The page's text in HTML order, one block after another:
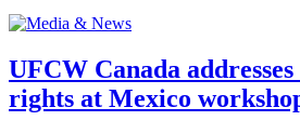
UFCW Canada
rights at Mexico